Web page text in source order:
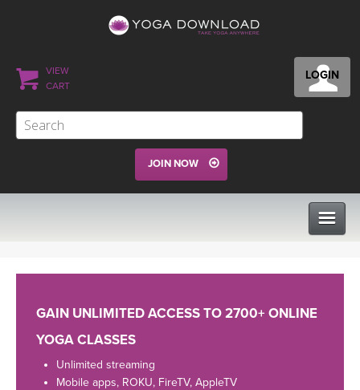
LOGIN
VIEW
CART
JOIN NOW
VIEW ALL CLASSES
PROGRAMS
LEARN TO TEACH
GAIN UNLIMITED ACCESS TO 2700+ ONLINE
YOGA CLASSES
Unlimited streaming
Mobile apps, ROKU, FireTV, AppleTV